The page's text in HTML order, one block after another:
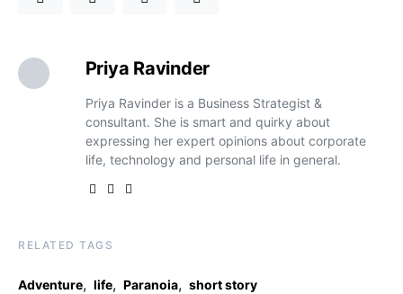
Priya Ravinder
Priya Ravinder is a Business Strategist &
consultant. She is smart and quirky about
expressing her expert opinions about corporate
life, technology and personal life in general.
RELATED TAGS
Adventure, life, Paranoia, short story